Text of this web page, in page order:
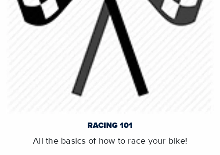
RACING 101
All the basics of how to race your bike!